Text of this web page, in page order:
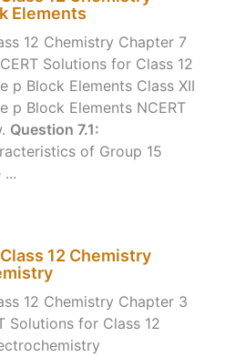
Elements
12 Chemistry Chapter 7
Solutions for Class 12
p Block Elements Class XII
p Block Elements NCERT
Question 7.1:
of Group 15
12 Chemistry
12 Chemistry Chapter 3
Solutions for Class 12